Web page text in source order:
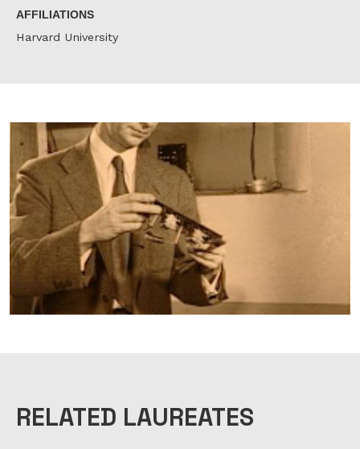
AFFILIATIONS
Harvard University
RELATED LAUREATES